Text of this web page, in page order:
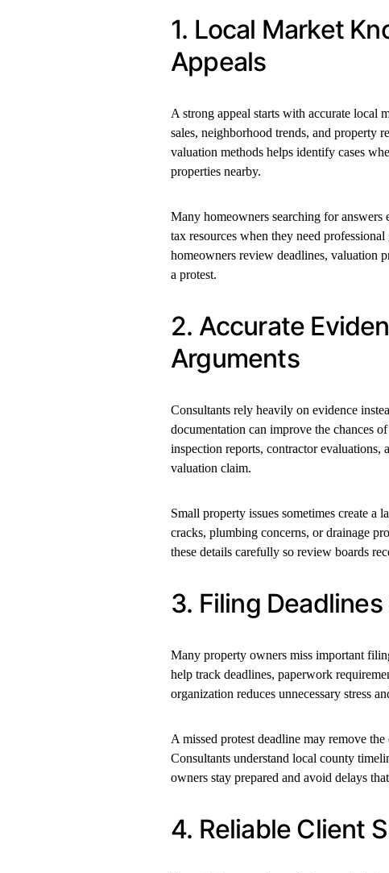
1. Local Market
Appeals
A strong appeal starts with accurate local
sales, neighborhood trends, and property
valuation methods helps identify cases
properties nearby.
Many homeowners searching for answers
tax resources when they need
homeowners review deadlines, valuation
a protest.
2. Accurate
Arguments
Consultants rely heavily on evidence
documentation can improve the chances
inspection reports, contractor
valuation claim.
Small property issues sometimes create a
cracks, plumbing concerns, or drainage
these details carefully so review boards
3. Filing
Many property owners miss important
help track deadlines, paperwork
organization reduces unnecessary stress
A missed protest deadline may remove
Consultants understand local county
owners stay prepared and avoid delays
4. Reliable Client